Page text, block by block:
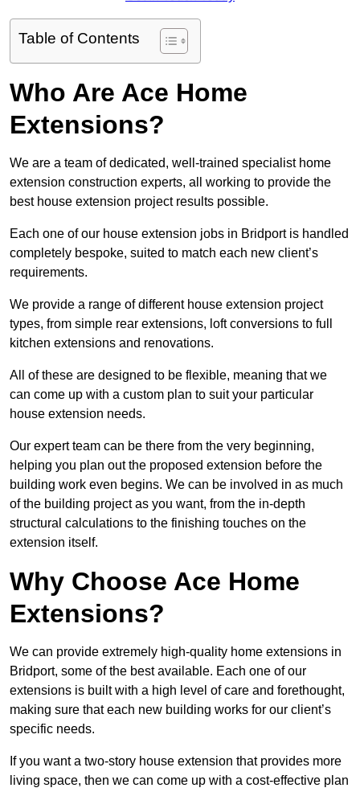
Table of Contents
Who Are Ace Home
Extensions?
We are a team of dedicated, well-trained specialist home
extension construction experts, all working to provide the
best house extension project results possible.
Each one of our house extension jobs in Bridport is handled
completely bespoke, suited to match each new client’s
requirements.
We provide a range of different house extension project
types, from simple rear extensions, loft conversions to full
kitchen extensions and renovations.
All of these are designed to be flexible, meaning that we
can come up with a custom plan to suit your particular
house extension needs.
Our expert team can be there from the very beginning,
helping you plan out the proposed extension before the
building work even begins. We can be involved in as much
of the building project as you want, from the in-depth
structural calculations to the finishing touches on the
extension itself.
Why Choose Ace Home
Extensions?
We can provide extremely high-quality home extensions in
Bridport, some of the best available. Each one of our
extensions is built with a high level of care and forethought,
making sure that each new building works for our client’s
specific needs.
If you want a two-story house extension that provides more
living space, then we can come up with a cost-effective plan